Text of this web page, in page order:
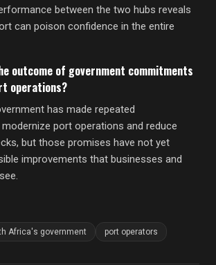
between the two hubs reveals
can poison confidence in the entire
outcome of government commitments
operations?
has made repeated
port operations and reduce
but those promises have not yet
improvements that businesses and
Africa's government port operators